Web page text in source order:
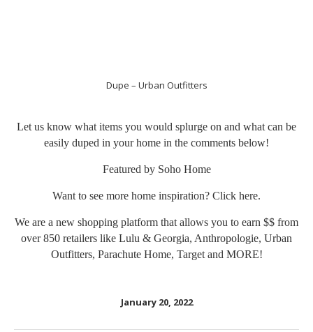
Dupe – Urban Outfitters
Let us know what items you would splurge on and what can be
easily duped in your home in the comments below!
Featured by Soho Home
Want to see more home inspiration? Click here.
We are a new shopping platform that allows you to earn $$ from
over 850 retailers like Lulu & Georgia, Anthropologie, Urban
Outfitters, Parachute Home, Target and MORE!
January 20, 2022